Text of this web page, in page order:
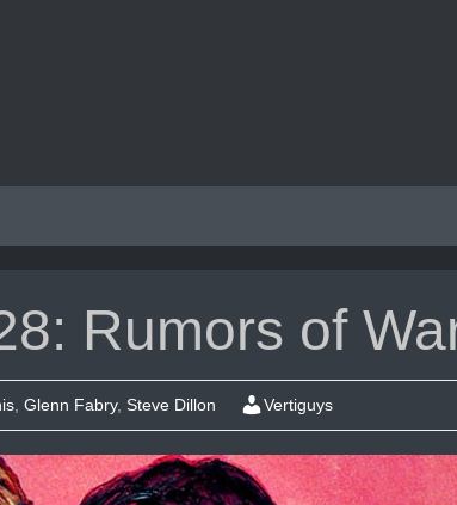
Rumors of
Glenn Fabry, Steve Dillon Vertiguys